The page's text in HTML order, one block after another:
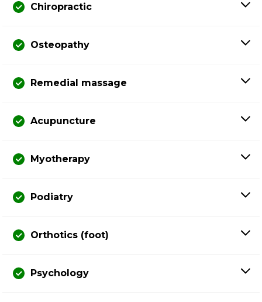
Chiropractic
Osteopathy
Remedial massage
Acupuncture
Myotherapy
Podiatry
Orthotics (foot)
Psychology